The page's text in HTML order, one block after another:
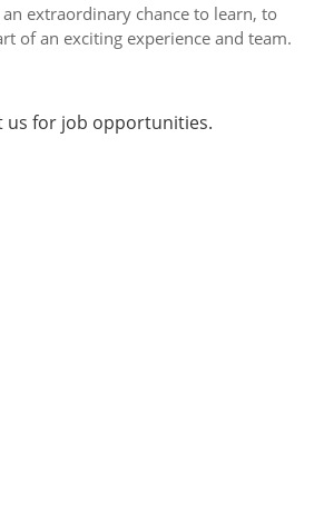
extraordinary chance to learn, to
of an exciting experience and team.
us for job opportunities.